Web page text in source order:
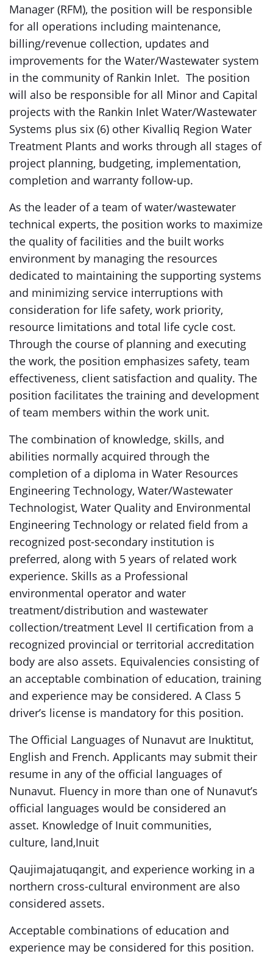
Manager (RFM), the position will be responsible
for all operations including maintenance,
billing/revenue collection, updates and
improvements for the Water/Wastewater system
in the community of Rankin Inlet. The position
will also be responsible for all Minor and Capital
projects with the Rankin Inlet Water/Wastewater
Systems plus six (6) other Kivalliq Region Water
Treatment Plants and works through all stages of
project planning, budgeting, implementation,
completion and warranty follow-up.
As the leader of a team of water/wastewater
technical experts, the position works to maximize
the quality of facilities and the built works
environment by managing the resources
dedicated to maintaining the supporting systems
and minimizing service interruptions with
consideration for life safety, work priority,
resource limitations and total life cycle cost.
Through the course of planning and executing
the work, the position emphasizes safety, team
effectiveness, client satisfaction and quality. The
position facilitates the training and development
of team members within the work unit.
The combination of knowledge, skills, and
abilities normally acquired through the
completion of a diploma in Water Resources
Engineering Technology, Water/Wastewater
Technologist, Water Quality and Environmental
Engineering Technology or related field from a
recognized post-secondary institution is
preferred, along with 5 years of related work
experience. Skills as a Professional
environmental operator and water
treatment/distribution and wastewater
collection/treatment Level II certification from a
recognized provincial or territorial accreditation
body are also assets. Equivalencies consisting of
an acceptable combination of education, training
and experience may be considered. A Class 5
driver’s license is mandatory for this position.
The Official Languages of Nunavut are Inuktitut,
English and French. Applicants may submit their
resume in any of the official languages of
Nunavut. Fluency in more than one of Nunavut’s
official languages would be considered an
asset. Knowledge of Inuit communities,
culture, land,Inuit
Qaujimajatuqangit, and experience working in a
northern cross-cultural environment are also
considered assets.
Acceptable combinations of education and
experience may be considered for this position.